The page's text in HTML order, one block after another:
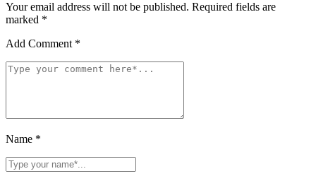
Your email address will not be published. Required fields are
marked *
Add Comment *
Name *